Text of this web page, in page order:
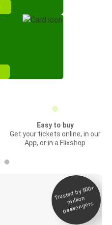
Easy to buy
Get your tickets online, in our
App, or in a Flixshop
Trusted by 500+
million
passengers